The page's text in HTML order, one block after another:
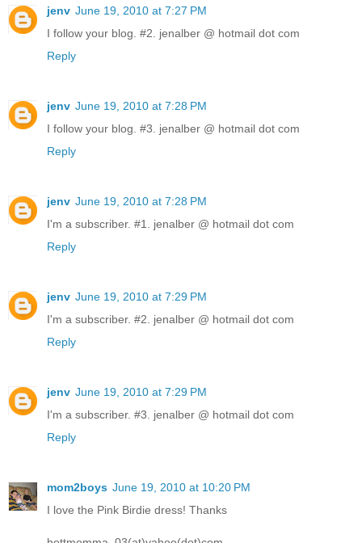
jenv June 19, 2010 at 7:27 PM
I follow your blog. #2. jenalber @ hotmail dot com
Reply
jenv June 19, 2010 at 7:28 PM
I follow your blog. #3. jenalber @ hotmail dot com
Reply
jenv June 19, 2010 at 7:28 PM
I'm a subscriber. #1. jenalber @ hotmail dot com
Reply
jenv June 19, 2010 at 7:29 PM
I'm a subscriber. #2. jenalber @ hotmail dot com
Reply
jenv June 19, 2010 at 7:29 PM
I'm a subscriber. #3. jenalber @ hotmail dot com
Reply
mom2boys June 19, 2010 at 10:20 PM
I love the Pink Birdie dress! Thanks